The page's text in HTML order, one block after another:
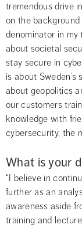
tremendous drive
on the background
denominator in
about societal
stay secure in
is about
about geopolitics
our customers
knowledge with
cybersecurity, the
What is your
“I believe in
further as an
awareness aside
training and